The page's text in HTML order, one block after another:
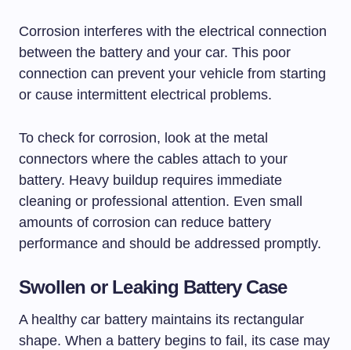
Corrosion interferes with the electrical connection
between the battery and your car. This poor
connection can prevent your vehicle from starting
or cause intermittent electrical problems.
To check for corrosion, look at the metal
connectors where the cables attach to your
battery. Heavy buildup requires immediate
cleaning or professional attention. Even small
amounts of corrosion can reduce battery
performance and should be addressed promptly.
Swollen or Leaking Battery Case
A healthy car battery maintains its rectangular
shape. When a battery begins to fail, its case may